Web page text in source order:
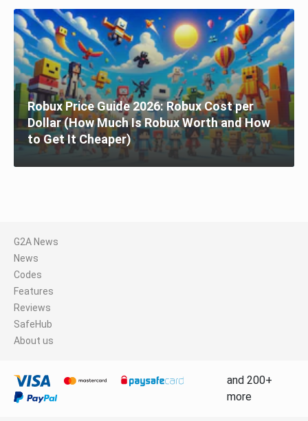
Robux Price Guide 2026: Robux Cost per
Dollar (How Much Is Robux Worth and How
to Get It Cheaper)
G2A News
News
Codes
Features
Reviews
SafeHub
About us
and 200+
more